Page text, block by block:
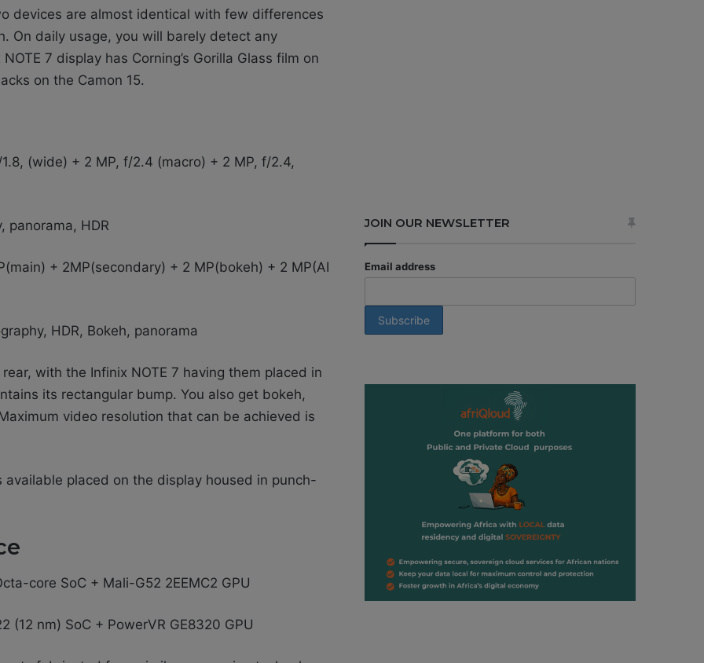
devices are almost identical with few differences
On daily usage, you will barely detect any
7 display has Corning’s Gorilla Glass film on
on the Camon 15.
(wide) + 2 MP, f/2.4 (macro) + 2 MP, f/2.4,
panorama, HDR
+ 2MP(secondary) + 2 MP(bokeh) + 2 MP(AI
HDR, Bokeh, panorama
with the Infinix NOTE 7 having them placed in
its rectangular bump. You also get bokeh,
video resolution that can be achieved is
placed on the display housed in punch-
core SoC + Mali-G52 2EEMC2 GPU
(12 nm) SoC + PowerVR GE8320 GPU
JOIN OUR NEWSLETTER
Email address